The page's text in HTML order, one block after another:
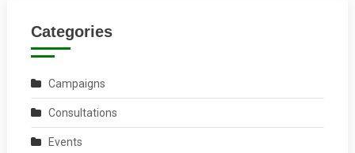
Categories
Campaigns
Consultations
Events